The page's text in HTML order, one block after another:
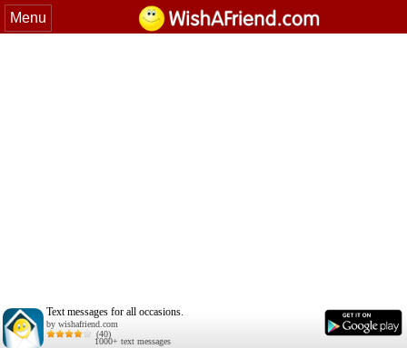
Menu
Text messages for all occasions.
by wishafriend.com
(40)
1000+ text messages